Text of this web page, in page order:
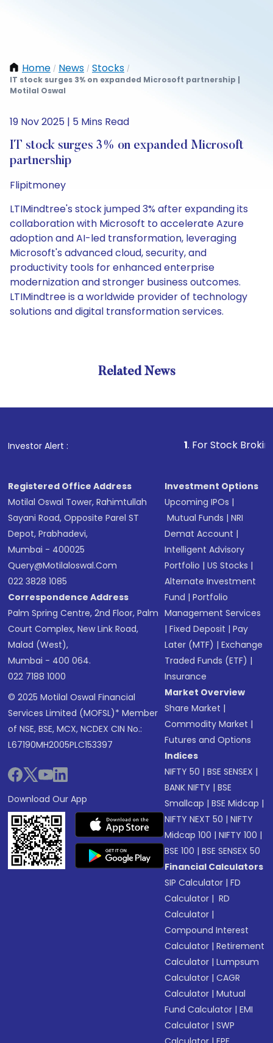
Home / News / Stocks /
IT stock surges 3% on expanded Microsoft partnership |
Motilal Oswal
19 Nov 2025 | 5 Mins Read
IT stock surges 3% on expanded Microsoft
partnership
Flipitmoney
LTIMindtree's stock jumped 3% after expanding its
collaboration with Microsoft to accelerate Azure
adoption and AI-led transformation, leveraging
Microsoft's advanced cloud, security, and
productivity tools for enhanced enterprise
modernization and stronger business outcomes.
LTIMindtree​‍​‌‍​‍‌​‍​‌‍​‍‌ is a worldwide provider of technology
solutions and digital transformation services.
Related News
Investor Alert : . For Stock Broking,
Registered Office Address
Motilal Oswal Tower, Rahimtullah
Sayani Road, Opposite Parel ST
Depot, Prabhadevi,
Mumbai - 400025
Query@motilaloswal.com
022 3828 1085
Correspondence Address
Palm Spring Centre, 2nd Floor, Palm
Court Complex, New Link Road,
Malad (West),
Mumbai - 400 064.
022 7188 1000
© 2025 Motilal Oswal Financial
Services Limited (MOFSL)* Member
of NSE, BSE, MCX, NCDEX CIN No.:
L67190MH2005PLC153397
Download Our App
Investment Options
Upcoming IPOs |
Mutual Funds |NRI
Demat Account |
Intelligent Advisory
Portfolio |US Stocks |
Alternate Investment
Fund |Portfolio
Management Services
|Fixed Deposit |Pay
Later (MTF) |Exchange
Traded Funds (ETF) |
Insurance
Market Overview
Share Market |
Commodity Market |
Futures and Options
Indices
NIFTY 50 |BSE SENSEX |
BANK NIFTY |BSE
Smallcap |BSE Midcap |
NIFTY NEXT 50 |NIFTY
Midcap 100 |NIFTY 100 |
BSE 100 |BSE SENSEX 50
Financial Calculators
SIP Calculator |FD
Calculator | RD
Calculator |
Compound Interest
Calculator |Retirement
Calculator |Lumpsum
Calculator |CAGR
Calculator |Mutual
Fund Calculator |EMI
Calculator |SWP